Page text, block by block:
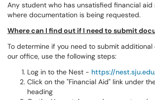
Any student who has unsatisfied financial aid
where documentation is being requested.
Where can I find out if I need to submit
To determine if you need to submit
our office, use the following steps:
Log in to the Nest - https://
Click on the "Financial Aid" link under
heading